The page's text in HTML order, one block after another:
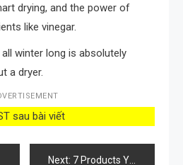
drying, and the power of
like vinegar.
winter long is absolutely
a dryer.
sau bài viết
Next: 7 Products You Should Never Mix to Clean Your Home